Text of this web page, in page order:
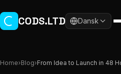
CODS.LTD Dansk
Home›Blog›From Idea to Launch in 48